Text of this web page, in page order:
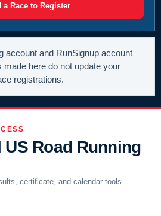
a Race to Register
account and RunSignup account
made here do not update your
registrations.
Road Running
certificate, and calendar tools.